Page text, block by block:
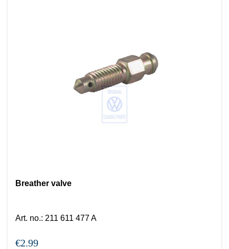
Breather valve
Art. no.: 211 611 477 A
€2.99